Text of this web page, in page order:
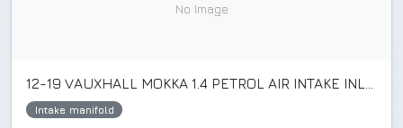
No Image
Intake manifold